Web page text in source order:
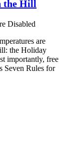
the Hill
Disabled
are
the Holiday
importantly, free
Seven Rules for